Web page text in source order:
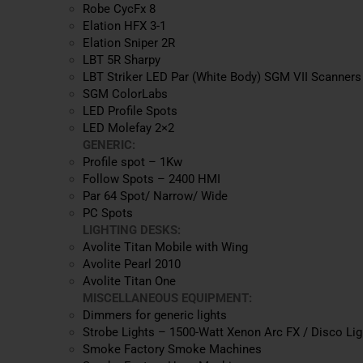
Robe CycFx 8
Elation HFX 3-1
Elation Sniper 2R
LBT 5R Sharpy
LBT Striker LED Par (White Body) SGM VII Scanners
SGM ColorLabs
LED Profile Spots
LED Molefay 2×2
GENERIC:
Profile spot – 1Kw
Follow Spots – 2400 HMI
Par 64 Spot/ Narrow/ Wide
PC Spots
LIGHTING DESKS:
Avolite Titan Mobile with Wing
Avolite Pearl 2010
Avolite Titan One
MISCELLANEOUS EQUIPMENT:
Dimmers for generic lights
Strobe Lights – 1500-Watt Xenon Arc FX / Disco
Smoke Factory Smoke Machines